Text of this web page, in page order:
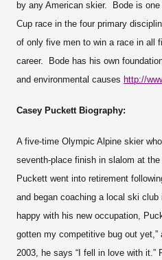
by any American skier. Bode is
Cup race in the four primary
of only five men to win a race in all
career. Bode has his own
and environmental causes http://
Casey Puckett Biography:
A five-time Olympic Alpine skier
seventh-place finish in slalom at
Puckett went into retirement
and began coaching a local ski
happy with his new occupation,
gotten my competitive bug out
2003, he says “I fell in love with it.”